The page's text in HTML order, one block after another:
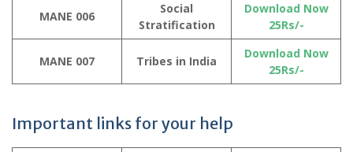
MANE 006
Social
Stratification
Download Now
25Rs/-
MANE 007 Tribes in India
Download Now
25Rs/-
Important links for your help